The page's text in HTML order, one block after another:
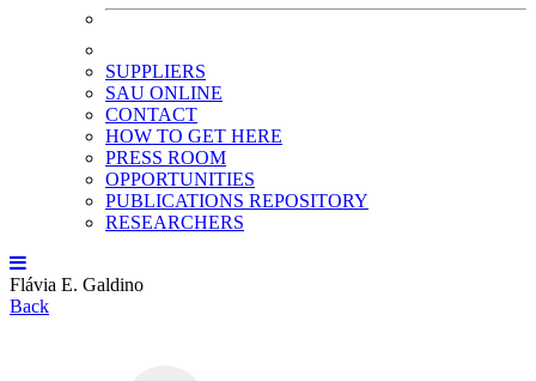
SUPPLIERS
SAU ONLINE
CONTACT
HOW TO GET HERE
PRESS ROOM
OPPORTUNITIES
PUBLICATIONS REPOSITORY
RESEARCHERS
Flávia E. Galdino
Back